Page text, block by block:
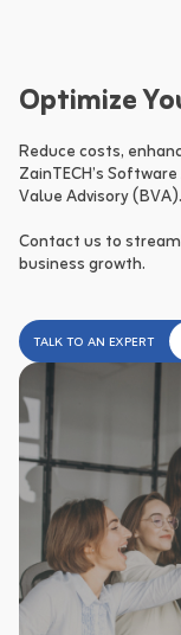
Optimize
Reduce costs,
ZainTECH’s
Value Advisory (BVA).
Contact us to
business growth.
TALK TO AN EXPERT